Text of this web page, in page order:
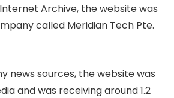
Archive, the website was
called Meridian Tech Pte.
news sources, the website was
and was receiving around 1.2